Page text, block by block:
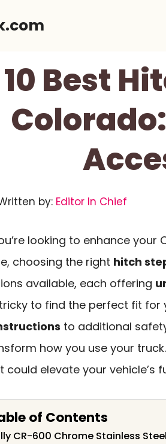
10 Best
by: Editor In Chief
looking to enhance your
choosing the right hitch
available, each offering
to find the perfect fit for
to additional
how you use your
could elevate your vehicle’s
of Contents
CR-600 Chrome Stainless